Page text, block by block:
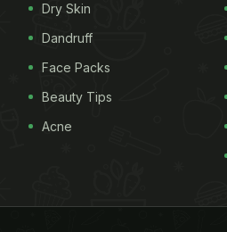
Dry Skin
Dandruff
Face Packs
Beauty Tips
Acne